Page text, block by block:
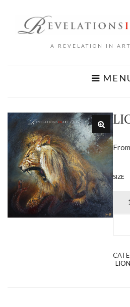
A REVELATION IN
From
SIZE
Lion
vs
Snake
LION